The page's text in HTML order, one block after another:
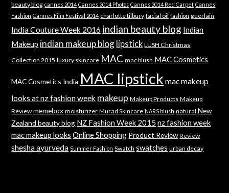
beauty blog cannes 2014 Cannes 2014 Photos Cannes 2014 Red Carpet Cannes
Fashion Cannes Film Festival 2014 charlotte tilbury facial oil fashion guerlain
India Couture Week 2016 indian beauty blog Indian
Makeup indian makeup blog lipstick LUSH Christmas
Collection 2015 luxury skincare MAC mac blush MAC Cosmetics
MAC Cosmetics India MAC lipstick mac makeup
looks at nz fashion week makeup Makeup Products Makeup
Review memebox moisturizer Murad Skincare NARS blush natural New
Zealand beauty blog NZ Fashion Week 2015 nz fashion week
mac makeup looks Online Shopping Product Review Review
shesha ayurveda Summer Fashion Swatch swatches urban decay